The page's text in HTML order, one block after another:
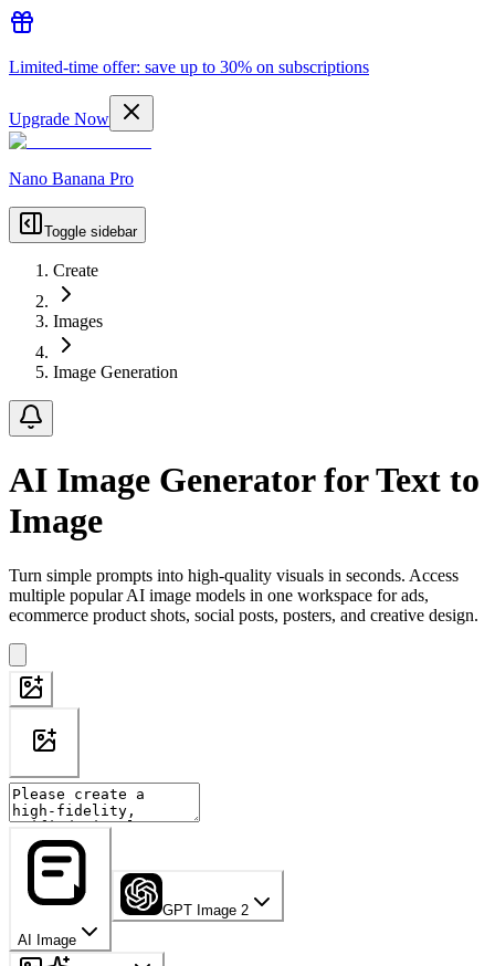
Limited-time offer: save up to 30% on subscriptions
Upgrade Now
Nano Banana Pro
Toggle sidebar
Create
Images
Image Generation
AI Image Generator for Text to
Image
Turn simple prompts into high-quality visuals in seconds. Access
multiple popular AI image models in one workspace for ads,
ecommerce product shots, social posts, posters, and creative design.
AI Image
GPT Image 2